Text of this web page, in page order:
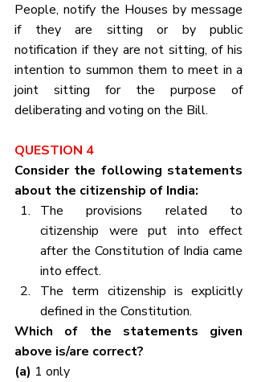
People, notify the Houses by message
if they are sitting or by public
notification if they are not sitting, of his
intention to summon them to meet in a
joint sitting for the purpose of
deliberating and voting on the Bill.
QUESTION 4
Consider the following statements
about the citizenship of India:
The provisions related to
citizenship were put into effect
after the Constitution of India came
into effect.
The term citizenship is explicitly
defined in the Constitution.
Which of the statements given
above is/are correct?
(a) 1 only